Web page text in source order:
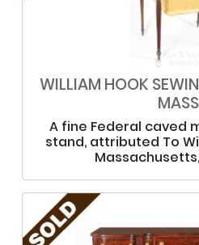
WILLIAM HOOK
A fine Federal caved
stand, attributed To